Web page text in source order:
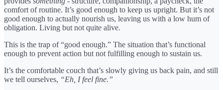
comfort of routine. It’s good enough to keep us upright. But it’s not
good enough to actually nourish us, leaving us with a low hum of
obligation. Living but not quite alive.
This is the trap of “good enough.” The situation that’s functional
enough to prevent action but not fulfilling enough to sustain us.
It’s the comfortable couch that’s slowly giving us back pain, and still
we tell ourselves, “Eh, I feel fine.”